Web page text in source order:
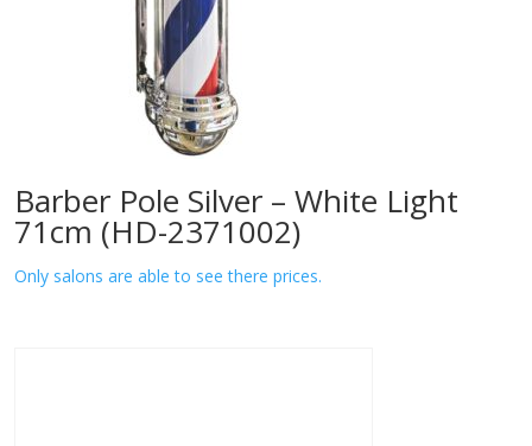
Barber Pole Silver – White Light
71cm (HD-2371002)
Only salons are able to see there prices.